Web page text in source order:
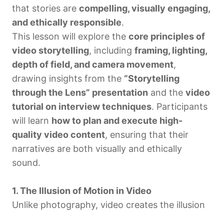
that stories are compelling, visually engaging,
and ethically responsible.
This lesson will explore the core principles of
video storytelling, including framing, lighting,
depth of field, and camera movement,
drawing insights from the “Storytelling
through the Lens” presentation and the video
tutorial on interview techniques. Participants
will learn how to plan and execute high-
quality video content, ensuring that their
narratives are both visually and ethically
sound.
1. The Illusion of Motion in Video
Unlike photography, video creates the illusion